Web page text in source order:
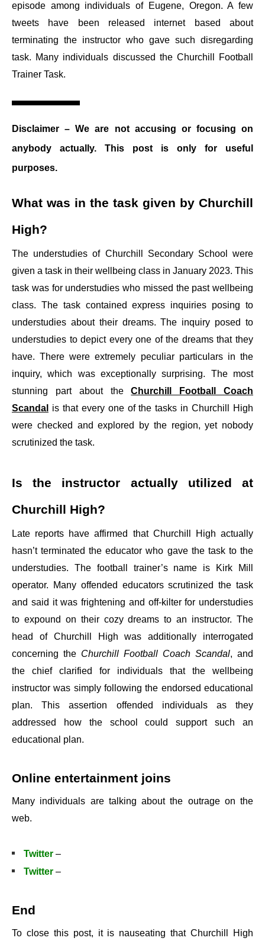
episode among individuals of Eugene, Oregon. A few
tweets have been released internet based about
terminating the instructor who gave such disregarding
task. Many individuals discussed the Churchill Football
Trainer Task.
Disclaimer – We are not accusing or focusing on
anybody actually. This post is only for useful
purposes.
What was in the task given by Churchill
High?
The understudies of Churchill Secondary School were
given a task in their wellbeing class in January 2023. This
task was for understudies who missed the past wellbeing
class. The task contained express inquiries posing to
understudies about their dreams. The inquiry posed to
understudies to depict every one of the dreams that they
have. There were extremely peculiar particulars in the
inquiry, which was exceptionally surprising. The most
stunning part about theChurchill Football Coach
Scandal
is that every one of the tasks in Churchill High
were checked and explored by the region, yet nobody
scrutinized the task.
Is the instructor actually utilized at
Churchill High?
Late reports have affirmed that Churchill High actually
hasn’t terminated the educator who gave the task to the
understudies. The football trainer’s name is Kirk Mill
operator. Many offended educators scrutinized the task
and said it was frightening and off-kilter for understudies
to expound on their cozy dreams to an instructor. The
head of Churchill High was additionally interrogated
concerning the Churchill Football Coach Scandal, and
the chief clarified for individuals that the wellbeing
instructor was simply following the endorsed educational
plan. This assertion offended individuals as they
addressed how the school could support such an
educational plan.
Online entertainment joins
Many individuals are talking about the outrage on the
web.
Twitter –
Twitter –
End
To close this post, it is nauseating that Churchill High